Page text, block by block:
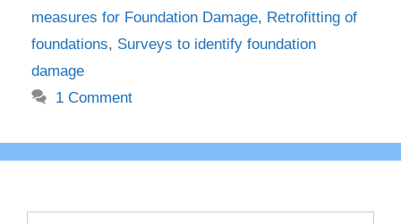
measures for Foundation Damage, Retrofitting of
foundations, Surveys to identify foundation
damage
1 Comment